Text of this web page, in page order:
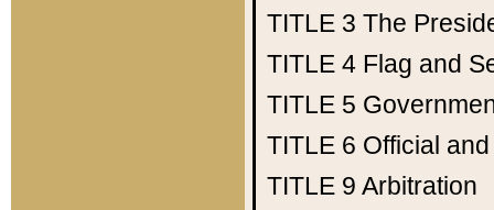
TITLE 3 The
TITLE 4 Flag and
TITLE 5
TITLE 6 Official
TITLE 9 Arbitration